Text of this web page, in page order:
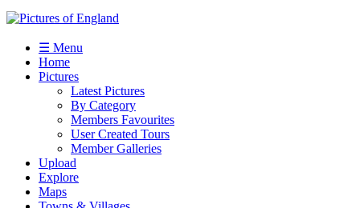
☰ Menu
Home
Pictures
Latest Pictures
By Category
Members Favourites
User Created Tours
Member Galleries
Upload
Explore
Maps